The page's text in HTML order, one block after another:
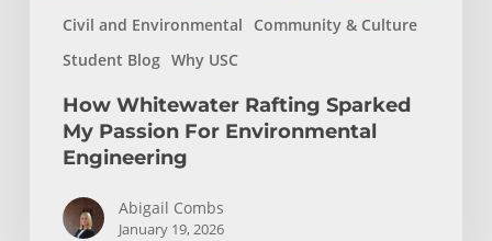
Civil and Environmental
Community & Culture
Student Blog Why USC
How Whitewater Rafting Sparked
My Passion For Environmental
Engineering
Abigail Combs
January 19, 2026